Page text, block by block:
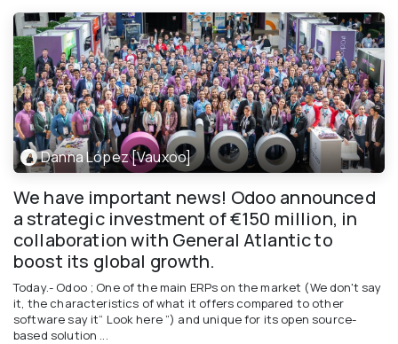
Danna López [Vauxoo]
We have important news! Odoo announced
a strategic investment of €150 million, in
collaboration with General Atlantic to
boost its global growth.
Today.- Odoo ; One of the main ERPs on the market (We don't say
it, the characteristics of what it offers compared to other
software say it“ Look here ”) and unique for its open source-
based solution ...